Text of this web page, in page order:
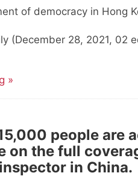
of democracy in Hong
(December 28, 2021, 02
»
people
on the full
in China.